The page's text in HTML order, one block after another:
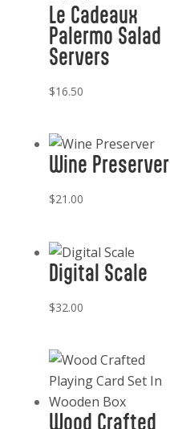
quantity
Le Cadeaux
Palermo Salad
Servers
$16.50
Wine Preserver
$21.00
Digital Scale
$32.00
Wood Crafted